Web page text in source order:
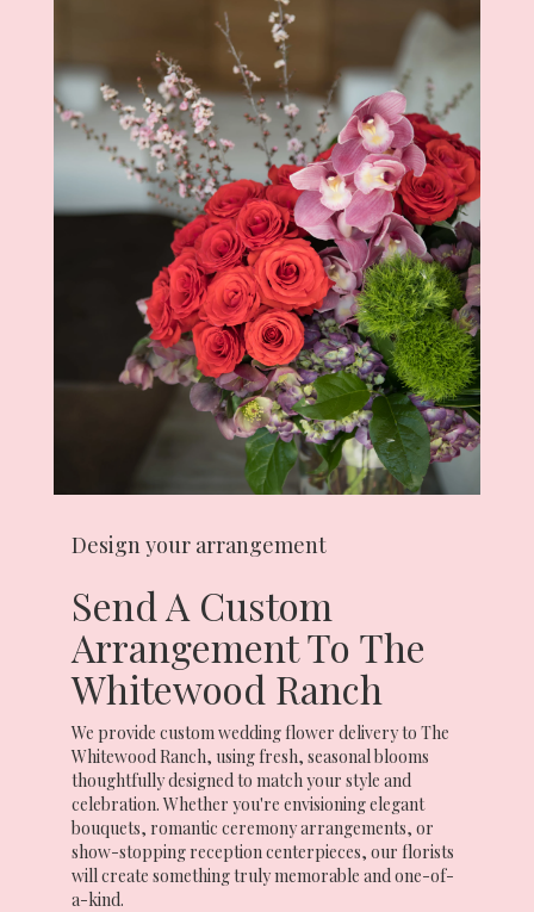
Design your arrangement
Send A Custom
Arrangement To The
Whitewood Ranch
We provide custom wedding flower delivery to The
Whitewood Ranch, using fresh, seasonal blooms
thoughtfully designed to match your style and
celebration. Whether you're envisioning elegant
bouquets, romantic ceremony arrangements, or
show-stopping reception centerpieces, our florists
will create something truly memorable and one-of-
a-kind.